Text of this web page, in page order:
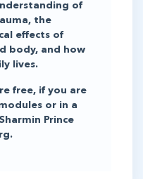
of
the
effects of
body, and how
lives.
free, if you are
or in a
Prince